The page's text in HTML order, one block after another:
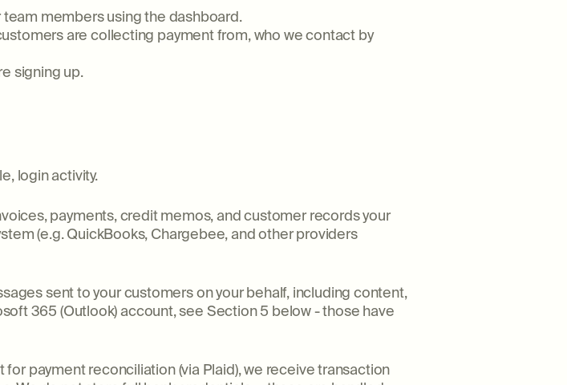
members using the dashboard.
are collecting payment from, who we contact by
signing up.
login activity.
payments, credit memos, and customer records your
(e.g. QuickBooks, Chargebee, and other providers
sent to your customers on your behalf, including content,
365 (Outlook) account, see Section 5 below - those have
payment reconciliation (via Plaid), we receive transaction